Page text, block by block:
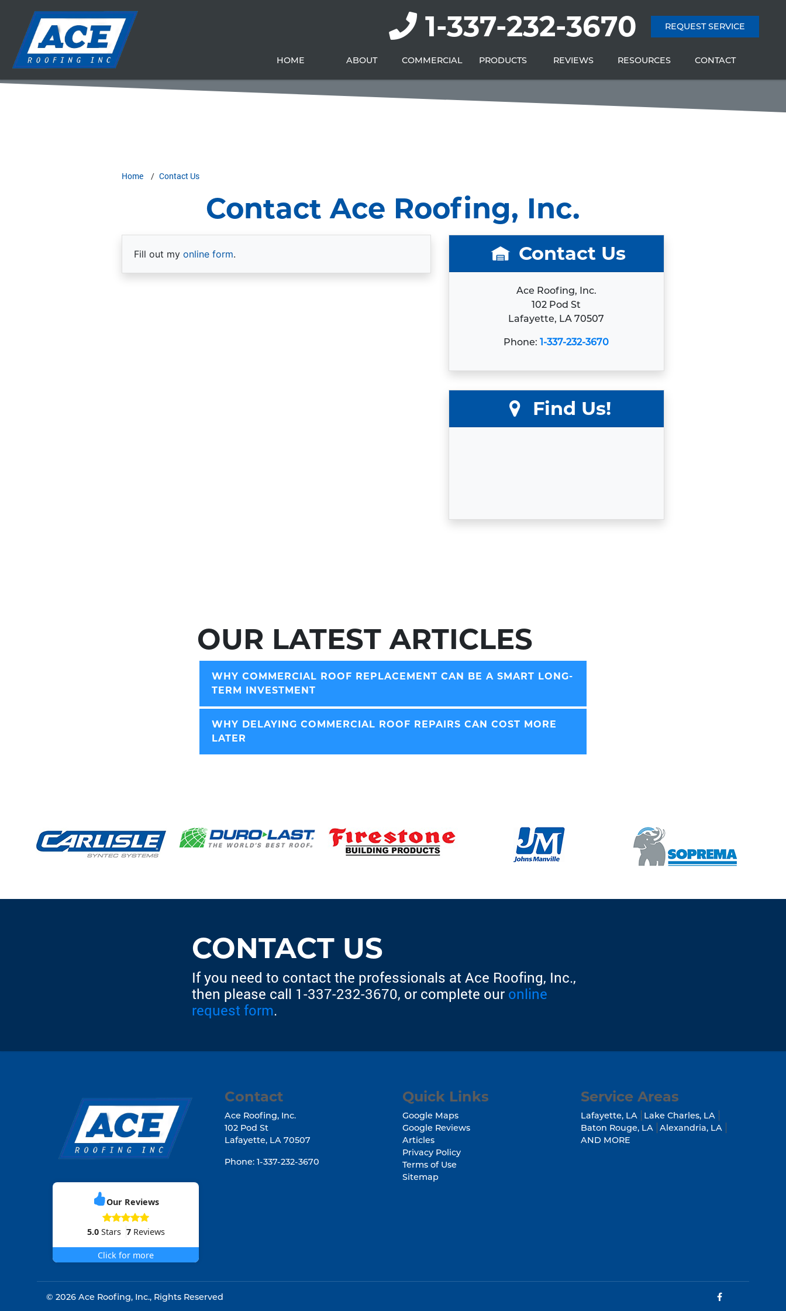
1-337-232-3670 REQUEST SERVICE
HOME ABOUT COMMERCIAL PRODUCTS REVIEWS RESOURCES CONTACT
Home Contact Us
Contact Ace Roofing, Inc.
Fill out my online form. Contact Us
Ace Roofing, Inc.
102 Pod St
Lafayette, LA 70507
Phone:1-337-232-3670
Find Us!
OUR LATEST ARTICLES
WHY COMMERCIAL ROOF REPLACEMENT CAN BE A SMART LONG-
TERM INVESTMENT
WHY DELAYING COMMERCIAL ROOF REPAIRS CAN COST MORE
LATER
CONTACT US
If you need to contact the professionals at Ace Roofing, Inc.,
then please call 1-337-232-3670, or complete our online
request form.
Our Reviews
5.0Stars 7Reviews
Click for more
Contact
Ace Roofing, Inc.
102 Pod St
Lafayette, LA 70507
Phone: 1-337-232-3670
Quick Links
Google Maps
Google Reviews
Articles
Privacy Policy
Terms of Use
Sitemap
Service Areas
Lafayette, LA
Lake Charles, LA
Baton Rouge, LA
Alexandria, LA
AND MORE
© 2026 Ace Roofing, Inc., Rights Reserved